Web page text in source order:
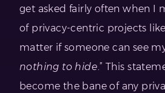
get asked fairly often when I
of privacy-centric projects like
matter if someone can see
nothing to hide.” This
become the bane of any